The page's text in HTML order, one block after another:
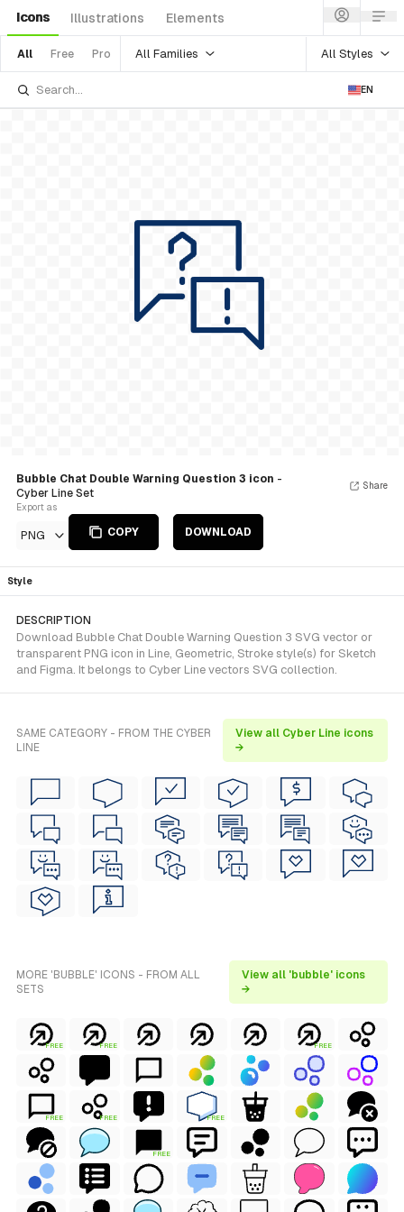
Icons Illustrations Elements
All Free Pro All Families All Styles
EN
Bubble Chat Double Warning Question 3 icon -
Cyber Line Set
Export as
PNG COPY DOWNLOAD
Share
Style
DESCRIPTION
Download Bubble Chat Double Warning Question 3 SVG vector or
transparent PNG icon in Line, Geometric, Stroke style(s) for Sketch
and Figma. It belongs to Cyber Line vectors SVG collection.
SAME CATEGORY - FROM THE CYBER
LINE
View all Cyber Line icons
→
MORE 'BUBBLE' ICONS - FROM ALL
SETS
View all 'bubble' icons
→
FREE FREE FREE
FREE FREE FREE
FREE